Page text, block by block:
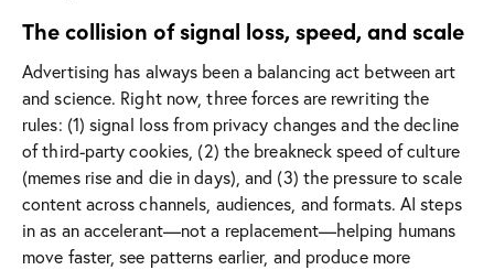
The collision of signal loss, speed, and scale
Advertising has always been a balancing act between art
and science. Right now, three forces are rewriting the
rules: (1) signal loss from privacy changes and the decline
of third-party cookies, (2) the breakneck speed of culture
(memes rise and die in days), and (3) the pressure to scale
content across channels, audiences, and formats. AI steps
in as an accelerant—not a replacement—helping humans
move faster, see patterns earlier, and produce more